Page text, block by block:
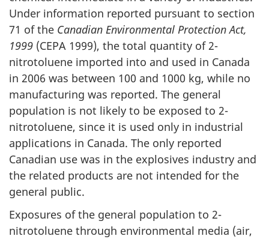
Under information reported pursuant to section
71 of the Canadian Environmental Protection Act,
1999 (CEPA 1999), the total quantity of 2-
nitrotoluene imported into and used in Canada
in 2006 was between 100 and 1000 kg, while no
manufacturing was reported. The general
population is not likely to be exposed to 2-
nitrotoluene, since it is used only in industrial
applications in Canada. The only reported
Canadian use was in the explosives industry and
the related products are not intended for the
general public.
Exposures of the general population to 2-
nitrotoluene through environmental media (air,